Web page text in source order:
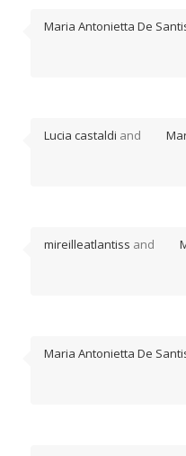
Maria Antonietta De
Lucia castaldi and
mireilleatlantiss and
Maria Antonietta De